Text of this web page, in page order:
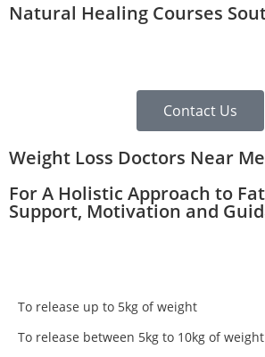
Natural Healing Courses
Contact Us
Weight Loss Doctors Near Me
For A Holistic Approach to
Support, Motivation and
To release up to 5kg of weight
To release between 5kg to 10kg of weight